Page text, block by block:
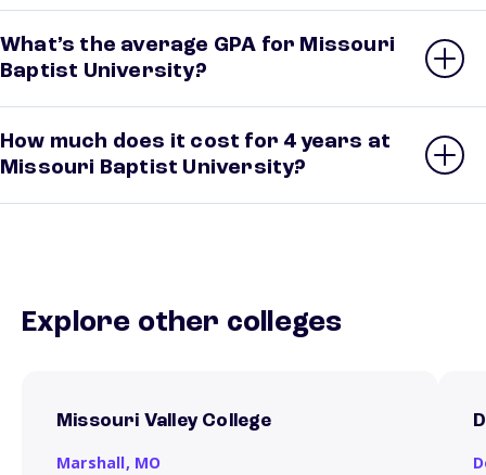
What’s the average GPA for Missouri
Baptist University?
How much does it cost for 4 years at
Missouri Baptist University?
Explore other colleges
Missouri Valley College
Marshall, MO